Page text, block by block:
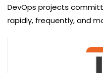
DevOps projects
rapidly, frequently, and